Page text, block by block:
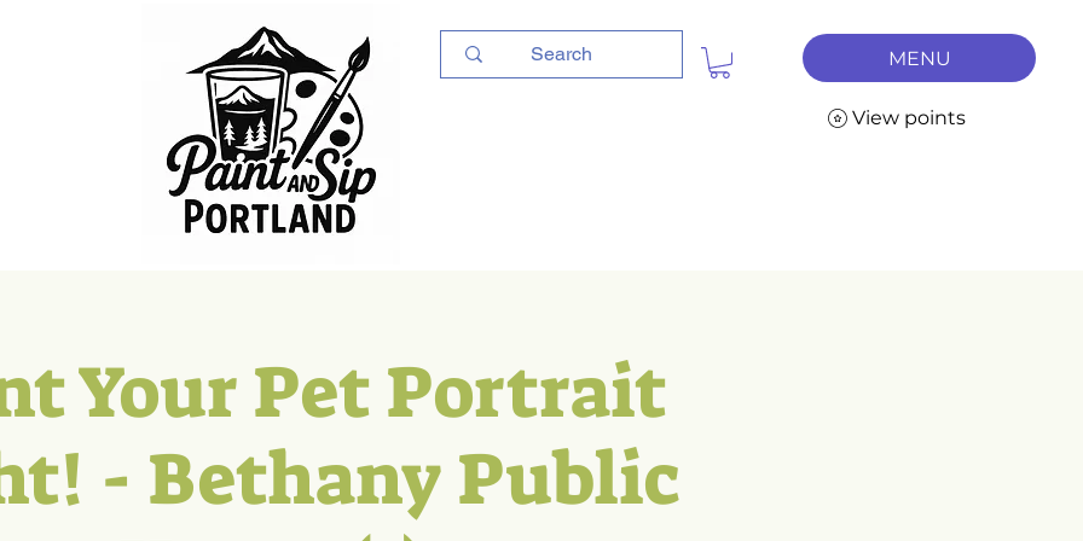
Log In MENU
View points
Your Pet Portrait
- Bethany Public